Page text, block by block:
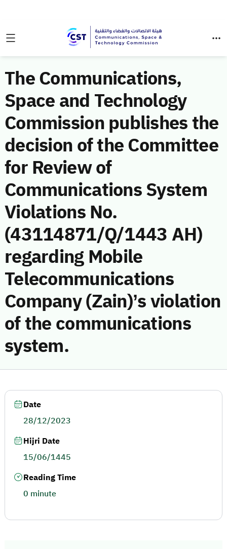
The Communications,
Space and Technology
Commission publishes the
decision of the Committee
for Review of
Communications System
Violations No.
(43114871/Q/1443 AH)
regarding Mobile
Telecommunications
Company (Zain)’s violation
of the communications
system.
Date
28/12/2023
Hijri Date
15/06/1445
Reading Time
0 minute